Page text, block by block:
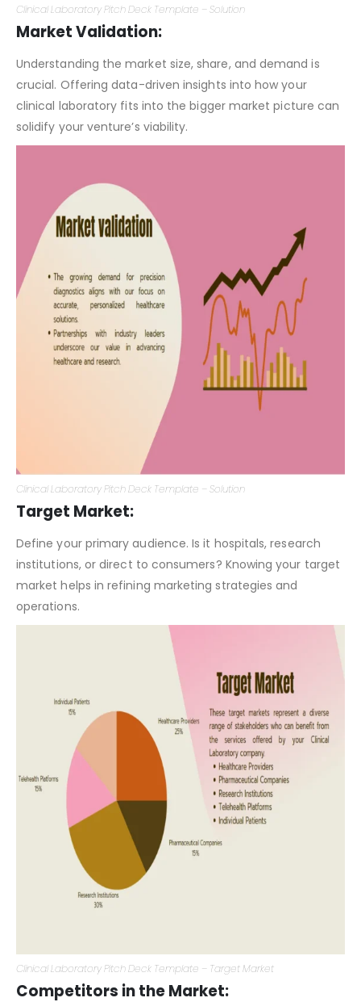
Market Validation:
Understanding the market size, share, and demand is
crucial. Offering data-driven insights into how your
clinical laboratory fits into the bigger market picture can
Target Market:
Define your primary audience. Is it hospitals, research
institutions, or direct to consumers? Knowing your target
market helps in refining marketing strategies and